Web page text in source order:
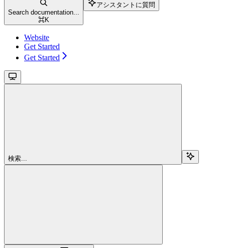
Search documentation...
⌘K
アシスタントに質問
Website
Get Started
Get Started
検索...